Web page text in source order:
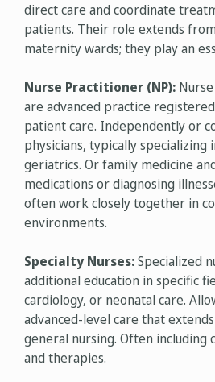
direct care and coordinate
patients. Their role extends
maternity wards; they play an
Nurse Practitioner (NP):
are advanced practice
patient care. Independently or
physicians, typically specializing
geriatrics. Or family medicine
medications or diagnosing
often work closely together in
environments.
Specialty Nurses:Specialized
additional education in specific
cardiology, or neonatal care.
advanced-level care that
general nursing. Often including
and therapies.